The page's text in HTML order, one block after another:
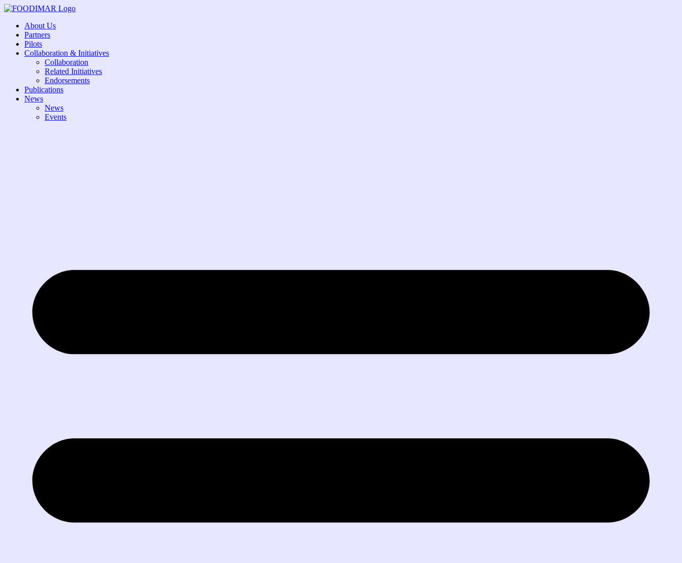
Skip
contentAbout Us
Partners
Pilots
Collaboration & Initiatives
Collaboration
Related Initiatives
Endorsements
Publications
News
News
Events